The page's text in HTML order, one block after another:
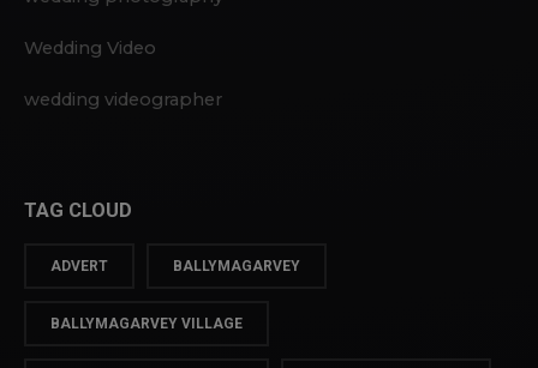
Wedding Video
wedding videographer
TAG CLOUD
ADVERT BALLYMAGARVEY
BALLYMAGARVEY VILLAGE